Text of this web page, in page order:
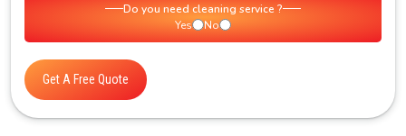
Do you need cleaning service ?
Yes
No
Get A Free Quote